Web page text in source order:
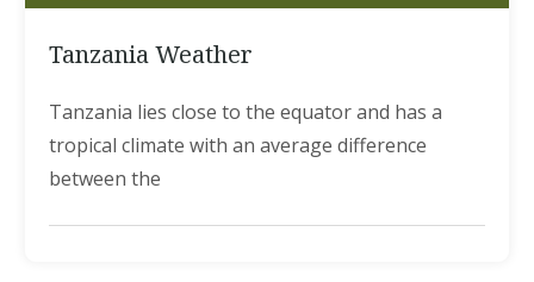
Tanzania Weather
Tanzania lies close to the equator and has a
tropical climate with an average difference
between the